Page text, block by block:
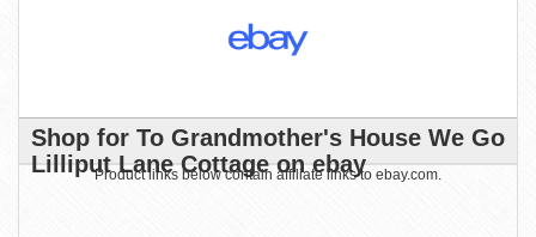
Shop for To Grandmother's House We Go
Lilliput Lane Cottage on ebay
Product links below contain affiliate links to ebay.com.